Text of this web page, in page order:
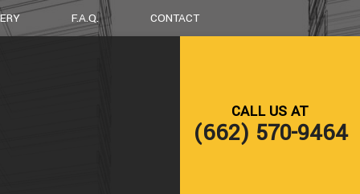
F.A.Q. CONTACT
CALL US AT
(662) 570-9464